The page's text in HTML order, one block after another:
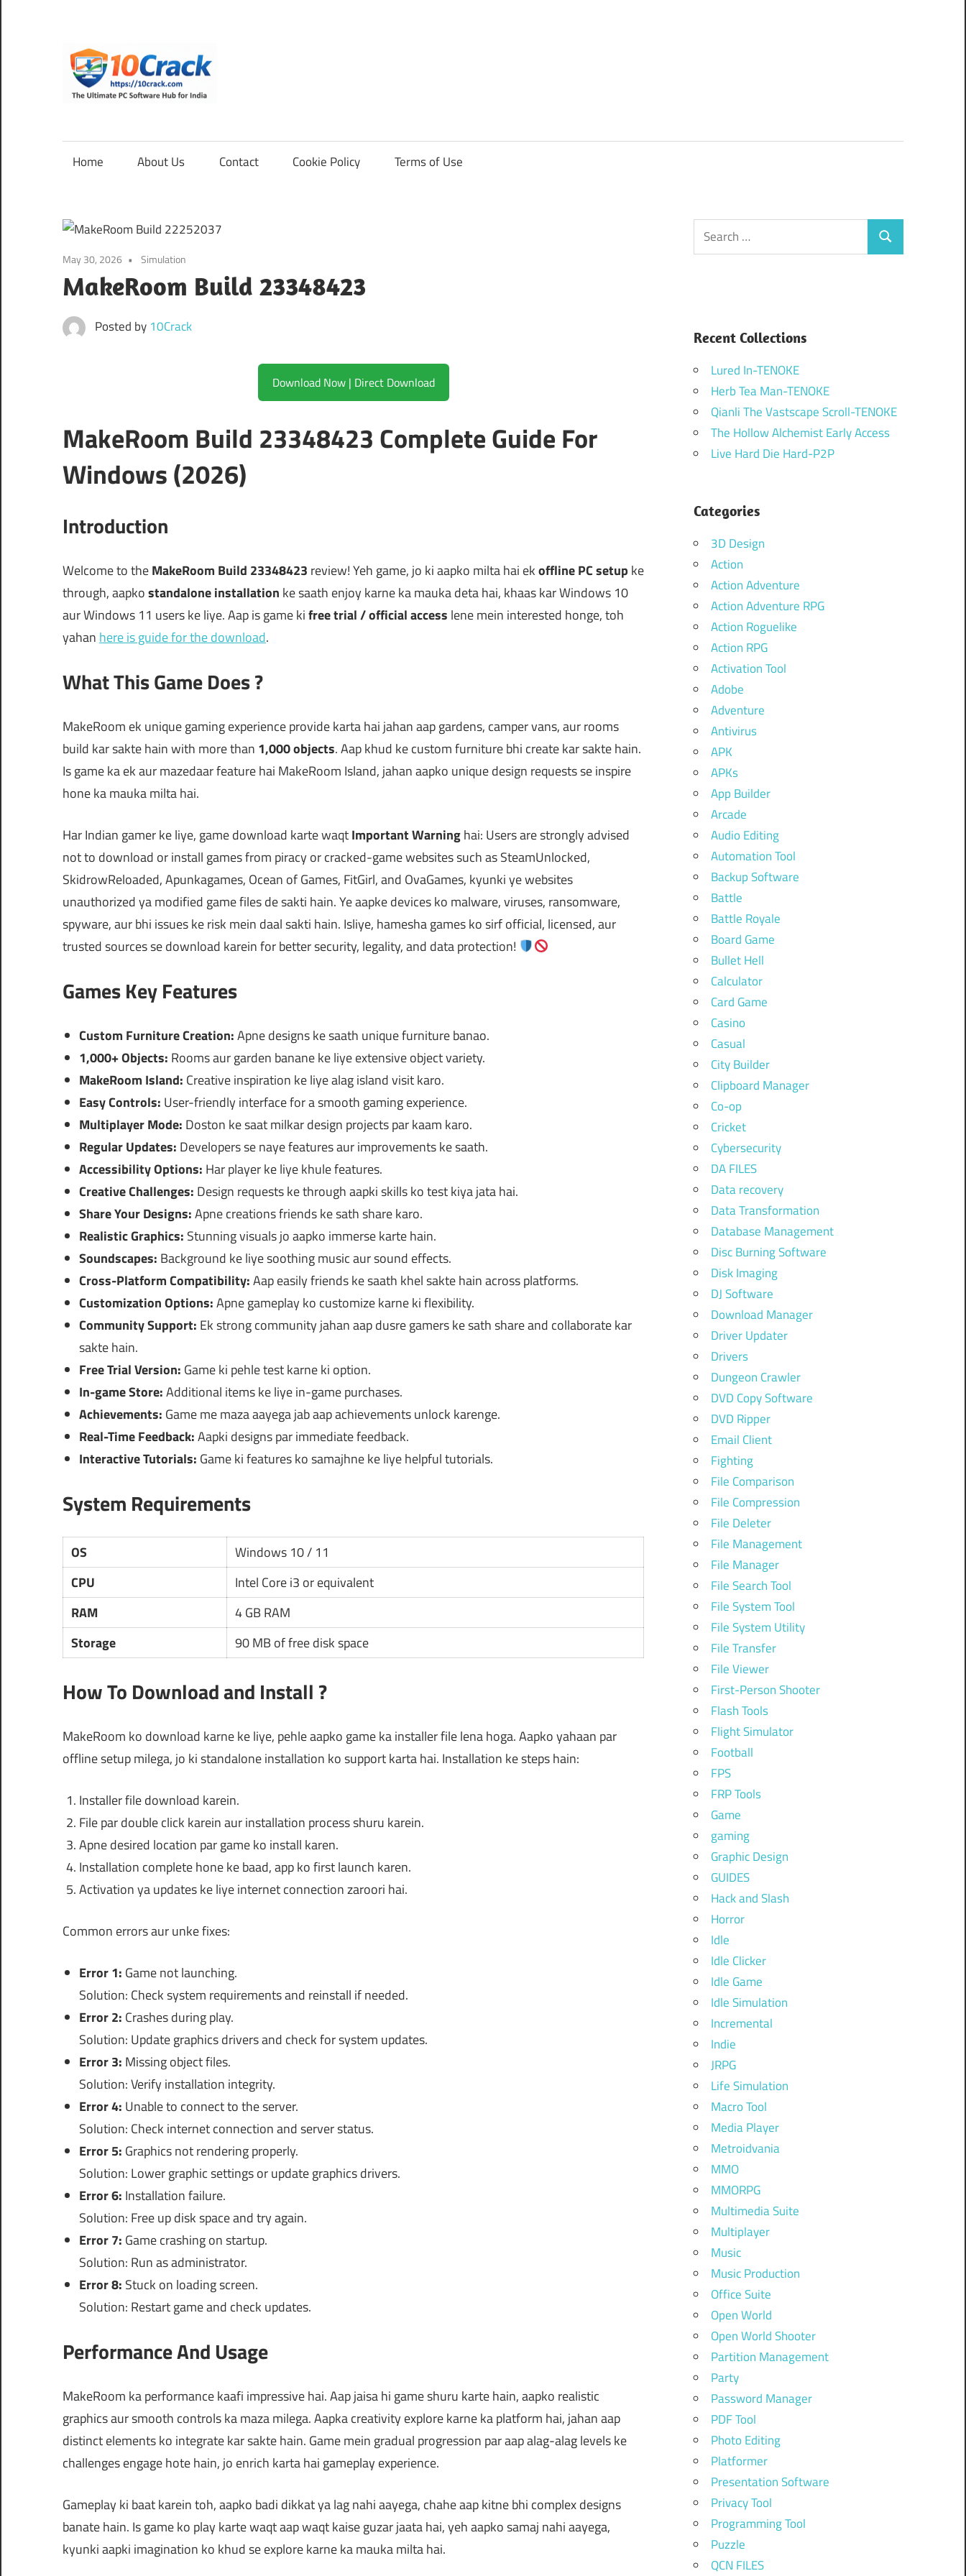
content
Software
for
India
Home About Us Contact Cookie Policy Terms of Use
May 30, 2026 Simulation
MakeRoom Build 23348423
Posted by 10Crack
Download Now | Direct Download
MakeRoom Build 23348423 Complete Guide For
Windows (2026)
Introduction
Welcome to theMakeRoom Build 23348423 review! Yeh game, jo ki aapko milta hai ekoffline PC setup ke
through, aapkostandalone installation ke saath enjoy karne ka mauka deta hai, khaas kar Windows 10
aur Windows 11 users ke liye. Aap is game kifree trial / official access lene mein interested honge, toh
yahan here is guide for the download.
What This Game Does ?
MakeRoom ek unique gaming experience provide karta hai jahan aap gardens, camper vans, aur rooms
build kar sakte hain with more than 1,000 objects. Aap khud ke custom furniture bhi create kar sakte hain.
Is game ka ek aur mazedaar feature hai MakeRoom Island, jahan aapko unique design requests se inspire
hone ka mauka milta hai.
Har Indian gamer ke liye, game download karte waqtImportant Warninghai: Users are strongly advised
not to download or install games from piracy or cracked-game websites such as SteamUnlocked,
SkidrowReloaded, Apunkagames, Ocean of Games, FitGirl, and OvaGames, kyunki ye websites
unauthorized ya modified game files de sakti hain. Ye aapke devices ko malware, viruses, ransomware,
spyware, aur bhi issues ke risk mein daal sakti hain. Isliye, hamesha games ko sirf official, licensed, aur
trusted sources se download karein for better security, legality, and data protection!
Games Key Features
Custom Furniture Creation:Apne designs ke saath unique furniture banao.
1,000+ Objects: Rooms aur garden banane ke liye extensive object variety.
MakeRoom Island: Creative inspiration ke liye alag island visit karo.
Easy Controls: User-friendly interface for a smooth gaming experience.
Multiplayer Mode: Doston ke saat milkar design projects par kaam karo.
Regular Updates: Developers se naye features aur improvements ke saath.
Accessibility Options: Har player ke liye khule features.
Creative Challenges: Design requests ke through aapki skills ko test kiya jata hai.
Share Your Designs:Apne creations friends ke sath share karo.
Realistic Graphics: Stunning visuals jo aapko immerse karte hain.
Soundscapes: Background ke liye soothing music aur sound effects.
Cross-Platform Compatibility:Aap easily friends ke saath khel sakte hain across platforms.
Customization Options:Apne gameplay ko customize karne ki flexibility.
Community Support: Ek strong community jahan aap dusre gamers ke sath share and collaborate kar
sakte hain.
Free Trial Version: Game ki pehle test karne ki option.
In-game Store:Additional items ke liye in-game purchases.
Achievements: Game me maza aayega jab aap achievements unlock karenge.
Real-Time Feedback:Aapki designs par immediate feedback.
Interactive Tutorials: Game ki features ko samajhne ke liye helpful tutorials.
System Requirements
OS
Windows 10 / 11
CPU
Intel Core i3 or equivalent
RAM
4 GB RAM
Storage
90 MB of free disk space
How To Download and Install ?
MakeRoom ko download karne ke liye, pehle aapko game ka installer file lena hoga. Aapko yahaan par
offline setup milega, jo ki standalone installation ko support karta hai. Installation ke steps hain:
Installer file download karein.
File par double click karein aur installation process shuru karein.
Apne desired location par game ko install karen.
Installation complete hone ke baad, app ko first launch karen.
Activation ya updates ke liye internet connection zaroori hai.
Common errors aur unke fixes:
Error 1: Game not launching.
Solution: Check system requirements and reinstall if needed.
Error 2: Crashes during play.
Solution: Update graphics drivers and check for system updates.
Error 3: Missing object files.
Solution: Verify installation integrity.
Error 4: Unable to connect to the server.
Solution: Check internet connection and server status.
Error 5: Graphics not rendering properly.
Solution: Lower graphic settings or update graphics drivers.
Error 6: Installation failure.
Solution: Free up disk space and try again.
Error 7: Game crashing on startup.
Solution: Run as administrator.
Error 8: Stuck on loading screen.
Solution: Restart game and check updates.
Performance And Usage
MakeRoom ka performance kaafi impressive hai. Aap jaisa hi game shuru karte hain, aapko realistic
graphics aur smooth controls ka maza milega. Aapka creativity explore karne ka platform hai, jahan aap
distinct elements ko integrate kar sakte hain. Game mein gradual progression par aap alag-alag levels ke
challenges engage hote hain, jo enrich karta hai gameplay experience.
Gameplay ki baat karein toh, aapko badi dikkat ya lag nahi aayega, chahe aap kitne bhi complex designs
banate hain. Is game ko play karte waqt aap waqt kaise guzar jaata hai, yeh aapko samaj nahi aayega,
kyunki aapki imagination ko khud se explore karne ka mauka milta hai.
Search
for:
Search
Recent Collections
Lured In-TENOKE
Herb Tea Man-TENOKE
Qianli The Vastscape Scroll-TENOKE
The Hollow Alchemist Early Access
Live Hard Die Hard-P2P
Categories
3D Design
Action
Action Adventure
Action Adventure RPG
Action Roguelike
Action RPG
Activation Tool
Adobe
Adventure
Antivirus
APK
APKs
App Builder
Arcade
Audio Editing
Automation Tool
Backup Software
Battle
Battle Royale
Board Game
Bullet Hell
Calculator
Card Game
Casino
Casual
City Builder
Clipboard Manager
Co-op
Cricket
Cybersecurity
DA FILES
Data recovery
Data Transformation
Database Management
Disc Burning Software
Disk Imaging
DJ Software
Download Manager
Driver Updater
Drivers
Dungeon Crawler
DVD Copy Software
DVD Ripper
Email Client
Fighting
File Comparison
File Compression
File Deleter
File Management
File Manager
File Search Tool
File System Tool
File System Utility
File Transfer
File Viewer
First-Person Shooter
Flash Tools
Flight Simulator
Football
FPS
FRP Tools
Game
gaming
Graphic Design
GUIDES
Hack and Slash
Horror
Idle
Idle Clicker
Idle Game
Idle Simulation
Incremental
Indie
JRPG
Life Simulation
Macro Tool
Media Player
Metroidvania
MMO
MMORPG
Multimedia Suite
Multiplayer
Music
Music Production
Office Suite
Open World
Open World Shooter
Partition Management
Party
Password Manager
PDF Tool
Photo Editing
Platformer
Presentation Software
Privacy Tool
Programming Tool
Puzzle
QCN FILES